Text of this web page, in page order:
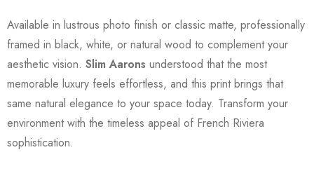
Available in lustrous photo finish or classic matte, professionally
framed in black, white, or natural wood to complement your
aesthetic vision. Slim Aarons understood that the most
memorable luxury feels effortless, and this print brings that
same natural elegance to your space today. Transform your
environment with the timeless appeal of French Riviera
sophistication.